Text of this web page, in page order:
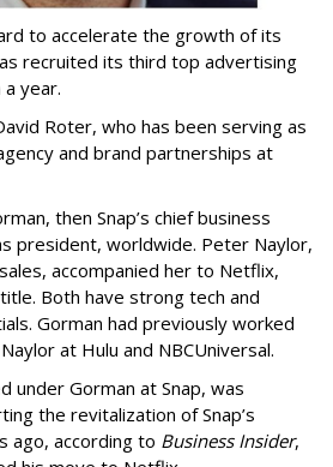
to accelerate the growth of its
recruited its third top advertising
year.
Roter, who has been serving as
and brand partnerships at
then Snap’s chief business
president, worldwide. Peter Naylor,
accompanied her to Netflix,
Both have strong tech and
Gorman had previously worked
at Hulu and NBCUniversal.
under Gorman at Snap, was
the revitalization of Snap’s
ago, according to Business Insider,